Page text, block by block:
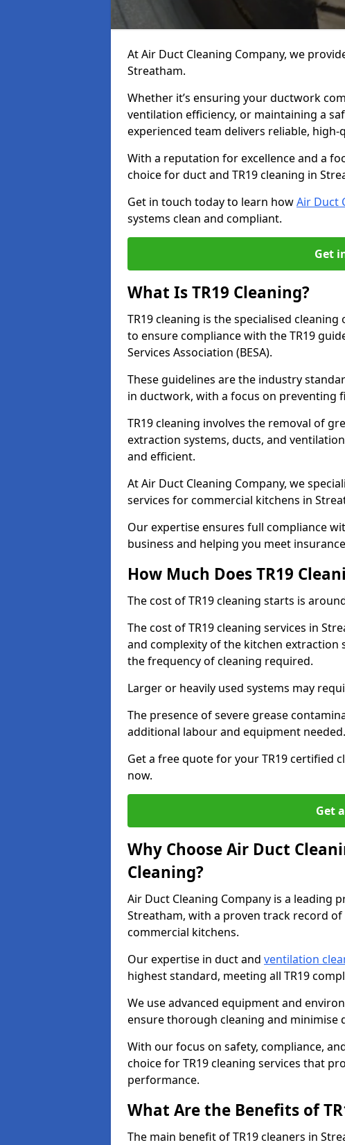
At Air Duct Cleaning Company, we
Streatham.
Whether it’s ensuring your ductwork
ventilation efficiency, or maintaining a
experienced team delivers reliable,
With a reputation for excellence and a
choice for duct and TR19 cleaning in
Get in touch today to learn howAir Duct
systems clean and compliant.
Get
What Is TR19 Cleaning?
TR19 cleaning is the specialised
to ensure compliance with the TR19
Services Association (BESA).
These guidelines are the industry
in ductwork, with a focus on preventing
TR19 cleaning involves the removal of
extraction systems, ducts, and
and efficient.
At Air Duct Cleaning Company, we
services for commercial kitchens in
Our expertise ensures full compliance
business and helping you meet
How Much Does TR19
The cost of TR19 cleaning starts is
The cost of TR19 cleaning services in
and complexity of the kitchen extraction
the frequency of cleaning required.
Larger or heavily used systems may
The presence of severe grease
additional labour and equipment needed.
Get a free quote for your TR19 certified
now.
Get
Why Choose Air Duct
Cleaning?
Air Duct Cleaning Company is a leading
Streatham, with a proven track record
commercial kitchens.
Our expertise in duct and ventilation
highest standard, meeting all TR19
We use advanced equipment and
ensure thorough cleaning and
With our focus on safety, compliance,
choice for TR19 cleaning services that
performance.
What Are the Benefits of
The main benefit of TR19 cleaners in